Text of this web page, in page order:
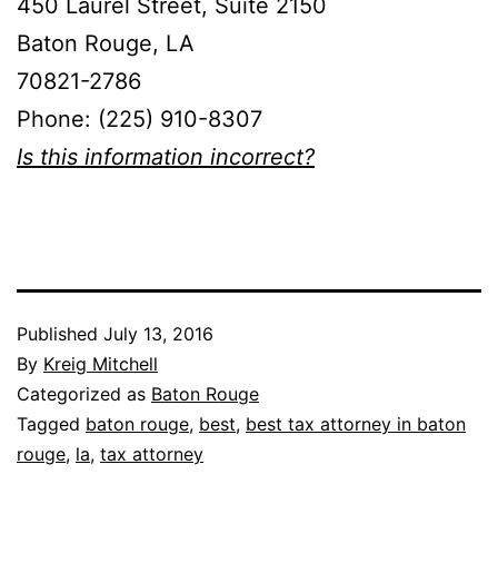
Baton Rouge, LA
70821-2786
Phone: (225) 910-8307
Is this information incorrect?
Published July 13, 2016
By Kreig Mitchell
Categorized as Baton Rouge
Tagged baton rouge, best, best tax attorney in baton
rouge, la, tax attorney